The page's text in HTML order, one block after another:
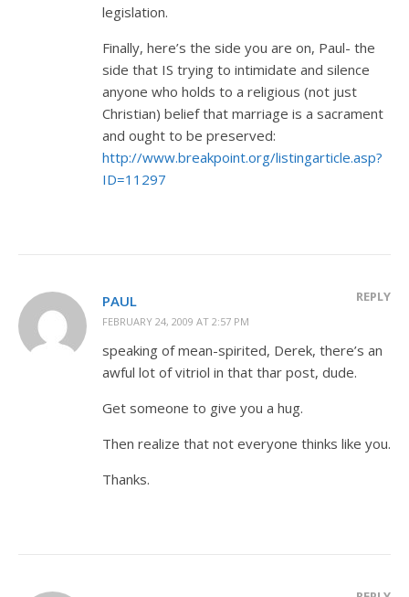
legislation.
Finally, here’s the side you are on, Paul- the
side that IS trying to intimidate and silence
anyone who holds to a religious (not just
Christian) belief that marriage is a sacrament
and ought to be preserved:
http://www.breakpoint.org/listingarticle.asp?
ID=11297
PAUL
FEBRUARY 24, 2009 AT 2:57 PM
REPLY
speaking of mean-spirited, Derek, there’s an
awful lot of vitriol in that thar post, dude.
Get someone to give you a hug.
Then realize that not everyone thinks like you.
Thanks.